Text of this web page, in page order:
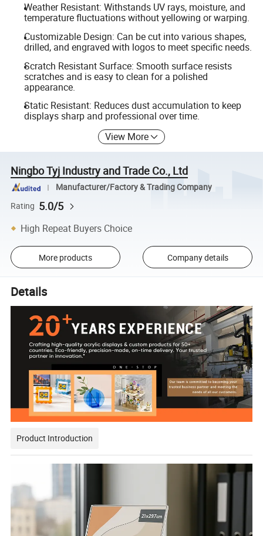
Weather Resistant: Withstands UV rays, moisture, and
temperature fluctuations without yellowing or warping.
Customizable Design: Can be cut into various shapes,
drilled, and engraved with logos to meet specific needs.
Scratch Resistant Surface: Smooth surface resists
scratches and is easy to clean for a polished
appearance.
Static Resistant: Reduces dust accumulation to keep
displays sharp and professional over time.
View More
Ningbo Tyj Industry and Trade Co., Ltd
Manufacturer/Factory & Trading Company
Rating 5.0/5
High Repeat Buyers Choice
More products Company details
Details
Product Introduction